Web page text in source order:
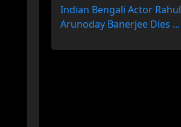
Indian Bengali Actor Rahul
Arunoday Banerjee Dies ...